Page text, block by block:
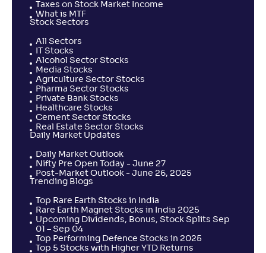
Taxes on Stock Market Income
What is MTF
Stock Sectors
All Sectors
IT Stocks
Alcohol Sector Stocks
Media Stocks
Agriculture Sector Stocks
Pharma Sector Stocks
Private Bank Stocks
Healthcare Stocks
Cement Sector Stocks
Real Estate Sector Stocks
Daily Market Updates
Daily Market Outlook
Nifty Pre Open Today - June 27
Post-Market Outlook - June 26, 2025
Trending Blogs
Top Rare Earth Stocks in India
Rare Earth Magnet Stocks in India 2025
Upcoming Dividends, Bonus, Stock Splits Sep
01 – Sep 04
Top Performing Defence Stocks in 2025
Top 5 Stocks with Higher YTD Returns